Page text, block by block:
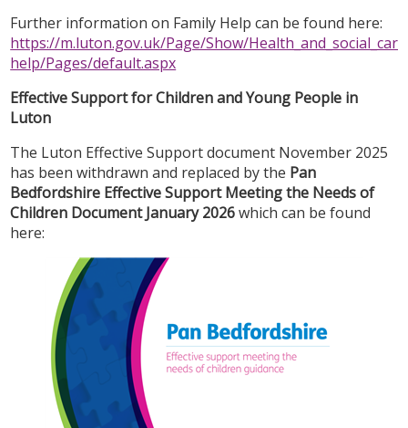
Further information on Family Help can be found here:
https://m.luton.gov.uk/Page/Show/
help/Pages/default.aspx
Effective Support for Children and Young People in
Luton
The Luton Effective Support document November 2025
has been withdrawn and replaced by the Pan
Bedfordshire Effective Support Meeting the Needs of
Children Document January 2026which can be found
here: